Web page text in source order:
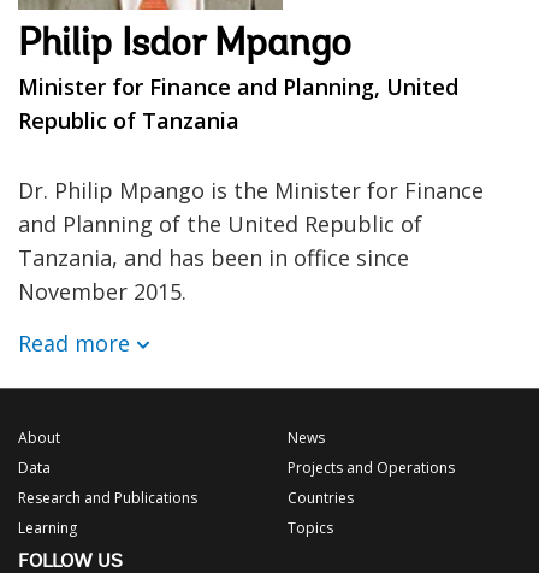
Philip Isdor Mpango
Minister for Finance and Planning, United
Republic of Tanzania
Dr. Philip Mpango is the Minister for Finance
and Planning of the United Republic of
Tanzania, and has been in office since
November 2015.
Read more
About
Data
Research and Publications
Learning
News
Projects and Operations
Countries
Topics
FOLLOW US